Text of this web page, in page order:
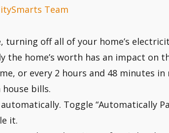
Team
turning off all of your home’s
the home’s worth has an impact on
or every 2 hours and 48 minutes
bills.
Toggle “Automatically
it.